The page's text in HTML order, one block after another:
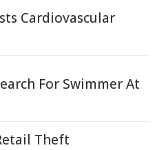
Cardiovascular
For Swimmer At
Theft